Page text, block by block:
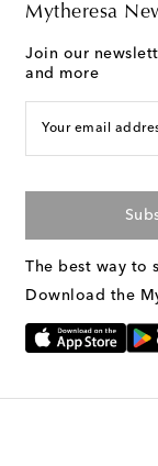
Mytheresa
Join our
and more
Your email
The best way to
Download the